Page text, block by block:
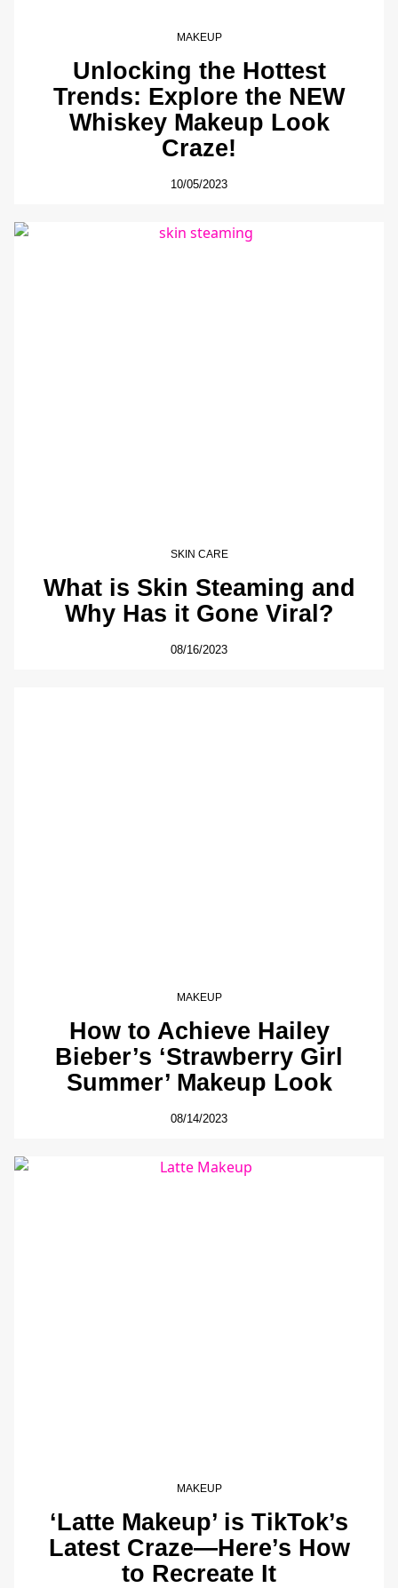
MAKEUP
Unlocking the Hottest
Trends: Explore the NEW
Whiskey Makeup Look
Craze!
10/05/2023
SKIN CARE
What is Skin Steaming and
Why Has it Gone Viral?
08/16/2023
MAKEUP
How to Achieve Hailey
Bieber’s ‘Strawberry Girl
Summer’ Makeup Look
08/14/2023
MAKEUP
‘Latte Makeup’ is TikTok’s
Latest Craze—Here’s How
to Recreate It